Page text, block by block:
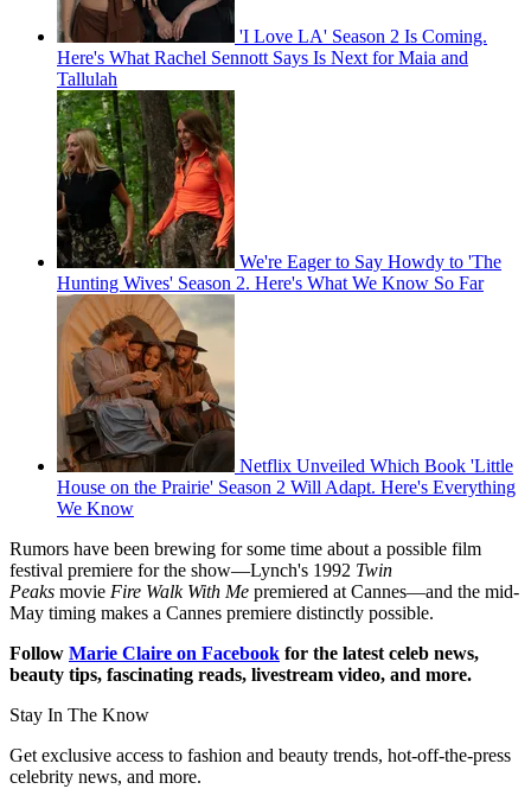
'I Love LA' Season 2 Is Coming.
Here's What Rachel Sennott Says Is Next for Maia and
Tallulah
We're Eager to Say Howdy to 'The
Hunting Wives' Season 2. Here's What We Know So Far
Netflix Unveiled Which Book 'Little
House on the Prairie' Season 2 Will Adapt. Here's Everything
We Know
Rumors have been brewing for some time about a possible film
festival premiere for the show—Lynch's 1992 Twin
Peaks movie Fire Walk With Me premiered at Cannes—and the mid-
May timing makes a Cannes premiere distinctly possible.
Follow Marie Claire on Facebook for the latest celeb news,
beauty tips, fascinating reads, livestream video, and more.
Stay In The Know
Get exclusive access to fashion and beauty trends, hot-off-the-press
celebrity news, and more.